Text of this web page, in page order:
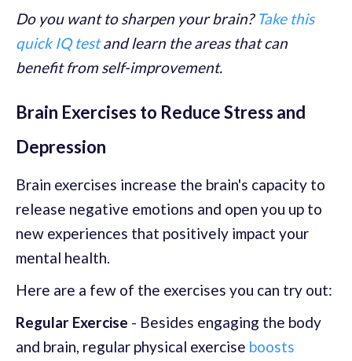
Do you want to sharpen your brain? Take this
quick IQ testand learn the areas that can
benefit from self-improvement.
Brain Exercises to Reduce Stress and
Depression
Brain exercises increase the brain's capacity to
release negative emotions and open you up to
new experiences that positively impact your
mental health.
Here are a few of the exercises you can try out:
Regular Exercise - Besides engaging the body
and brain, regular physical exercise boosts